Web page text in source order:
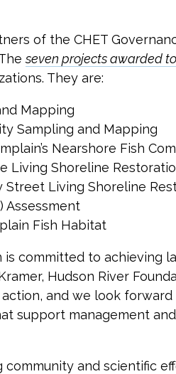
of the CHET
seven projects awarded
They are:
Mapping
Sampling and Mapping
Nearshore Fish
Living Shoreline
Street Living Shoreline
Assessment
Fish Habitat
committed to achieving
Hudson River
and we look
support management
and scientific